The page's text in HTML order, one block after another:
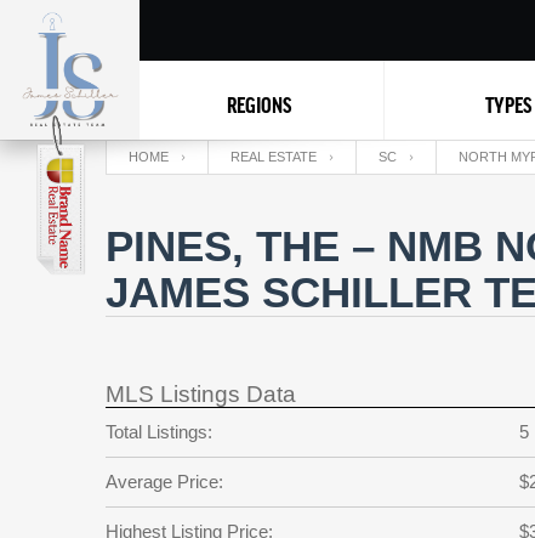
REGIONS TYPES
HOME REAL ESTATE SC NORTH
PINES, THE – NMB
JAMES SCHILLER
MLS Listings Data
Total Listings: 5
Average Price:
Highest Listing Price: